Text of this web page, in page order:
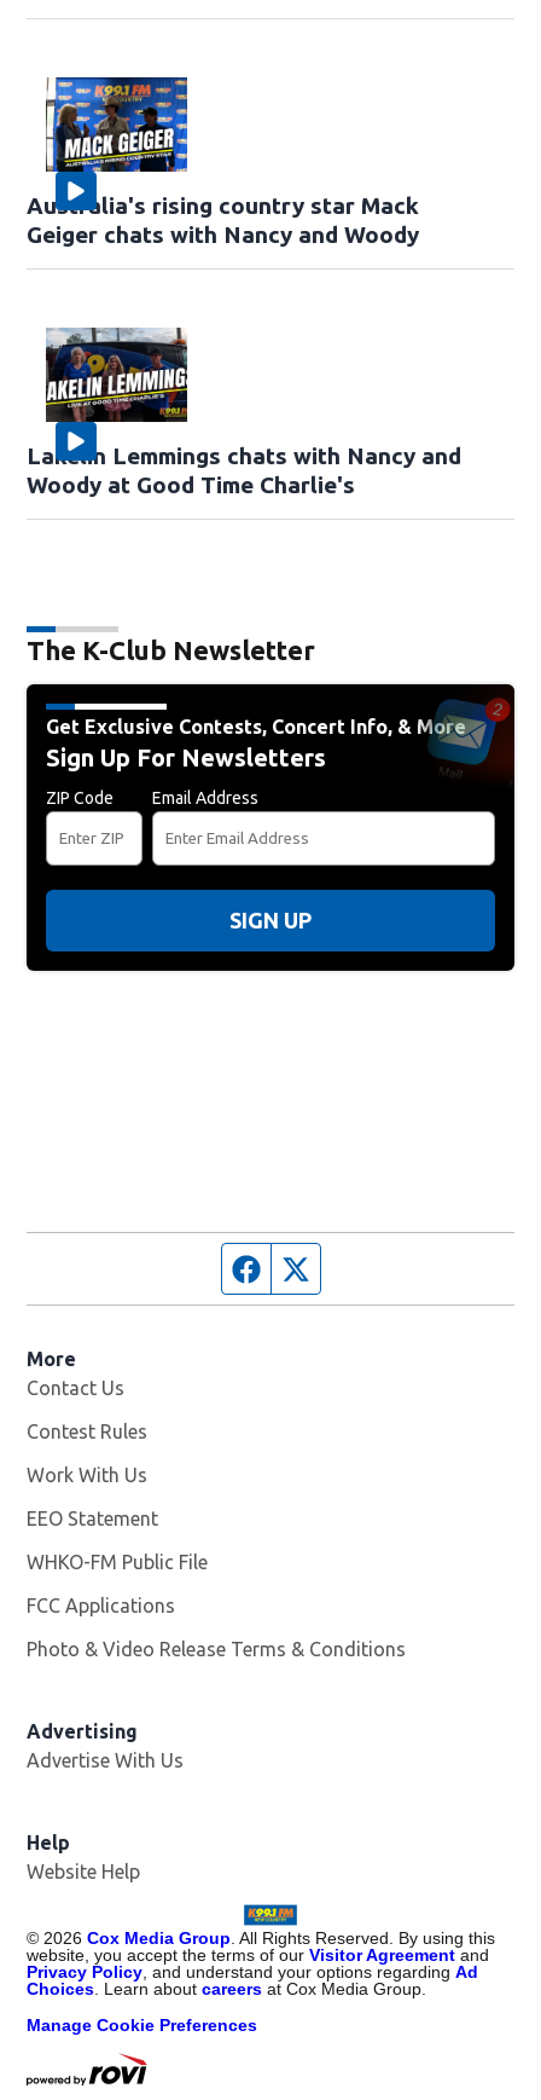
Australia's rising country star Mack
Geiger chats with Nancy and Woody
Lakelin Lemmings chats with Nancy and
Woody at Good Time Charlie's
The K-Club Newsletter
Get Exclusive Contests, Concert Info, & More
Sign Up For Newsletters
ZIP Code Email Address
SIGN UP
Facebook page
More
Contact Us
Contest Rules
Work With Us
EEO Statement
WHKO-FM Public File
FCC Applications
Photo & Video Release Terms & Conditions
Advertising
Advertise With Us
Help
Website Help
© 2026 Cox Media Group . All Rights Reserved. By using this
website, you accept the terms of ourVisitor Agreement and
Privacy Policy , and understand your options regardingAd
Choices . Learn aboutcareers at Cox Media Group.
Manage Cookie Preferences